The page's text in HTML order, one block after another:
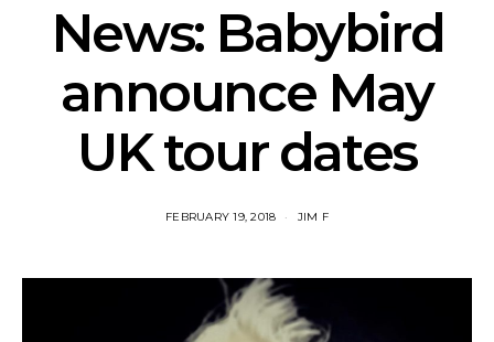
News: Babybird
announce May
UK tour dates
FEBRUARY 19, 2018 JIM F